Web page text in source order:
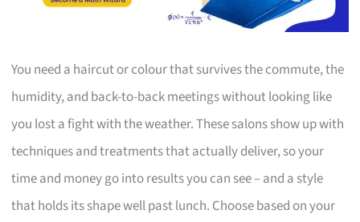
You need a haircut or colour that survives the commute, the
humidity, and back-to-back meetings without looking like
you lost a fight with the weather. These salons show up with
techniques and treatments that actually deliver, so your
time and money go into results you can see – and a style
that holds its shape well past lunch. Choose based on your